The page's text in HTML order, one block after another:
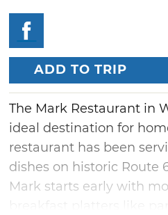
ADD TO TRIP
The Mark Restaurant in
ideal destination for
restaurant has been
dishes on historic Route
Mark starts early with